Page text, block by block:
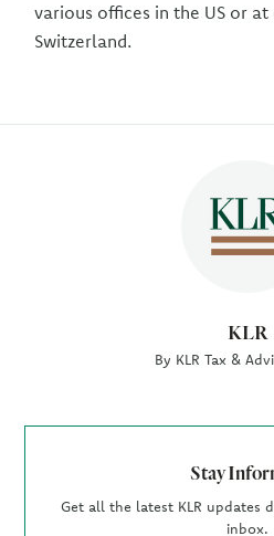
KLR
By KLR Tax &
Stay
Get all the latest KLR updates
inbox.
various offices in the US or
Switzerland.